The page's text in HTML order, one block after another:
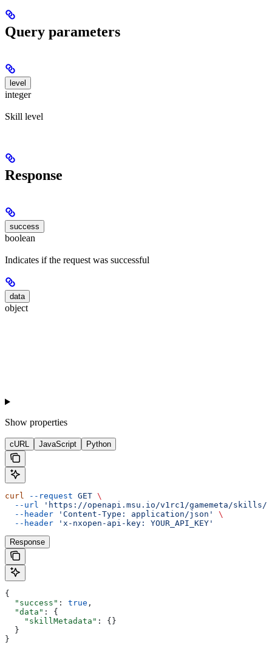
Query parameters
level
integer
Skill level
Response
success
boolean
Indicates if the request was successful
data
object
Show properties
cURL JavaScript Python
curl --request GET \
  --url
'https://openapi.msu.io/v1rc1/gamemeta/
  --header
'Content-Type: application/json'
\
  --header
'x-nxopen-api-key: YOUR_API_KEY'
Response
{
  "success"
: true ,
  "data"
: {
    "skillMetadata"
: {}
  }
}